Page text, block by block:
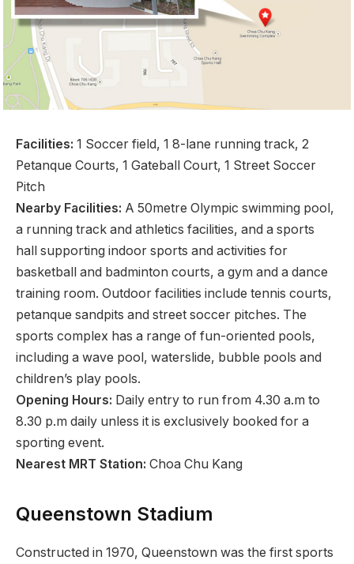
Facilities: 1 Soccer field, 1 8-lane running track, 2
Petanque Courts, 1 Gateball Court, 1 Street Soccer
Pitch
Nearby Facilities: A 50metre Olympic swimming pool,
a running track and athletics facilities, and a sports
hall supporting indoor sports and activities for
basketball and badminton courts, a gym and a dance
training room. Outdoor facilities include tennis courts,
petanque sandpits and street soccer pitches. The
sports complex has a range of fun-oriented pools,
including a wave pool, waterslide, bubble pools and
children’s play pools.
Opening Hours: Daily entry to run from 4.30 a.m to
8.30 p.m daily unless it is exclusively booked for a
sporting event.
Nearest MRT Station: Choa Chu Kang
Queenstown Stadium
Constructed in 1970, Queenstown was the first sports